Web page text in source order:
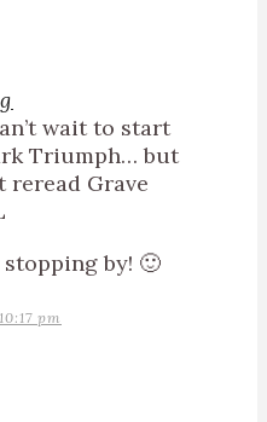
wait to start
Triumph… but
reread Grave
by! 🙂
pm